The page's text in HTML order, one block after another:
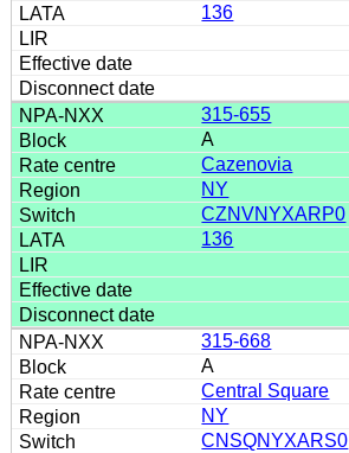
136
315-655
A
Cazenovia
NY
CZNVNYXARP0
136
315-668
A
Central Square
NY
CNSQNYXARS0